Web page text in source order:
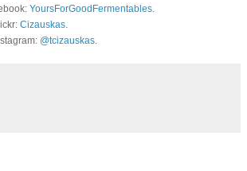
YoursForGoodFermentables.
Cizauskas.
@tcizauskas.